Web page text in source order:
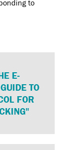
to
E-
TO
FOR